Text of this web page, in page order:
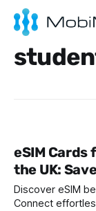
eSIM
the UK:
Discover eSIM
Connect